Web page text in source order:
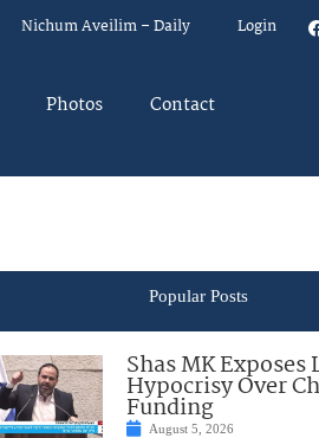
Nichum Aveilim – Daily Login
Photos Contact
Popular Posts
Shas MK
Hypocrisy Over
Funding
August 5, 2026